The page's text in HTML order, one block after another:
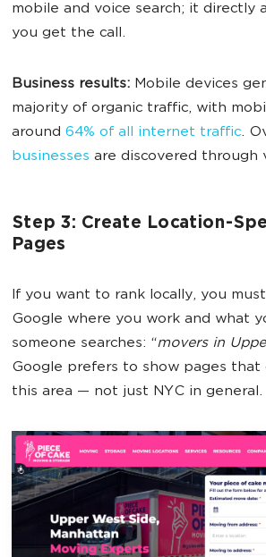
mobile and voice search; it directly
you get the call.
Business results: Mobile devices
majority of organic traffic, with
around 64% of all internet traffic.
businesses are discovered through
Step 3: Create Location-
Pages
If you want to rank locally, you
Google where you work and what
someone searches: “movers in
Google prefers to show pages that
this area — not just NYC in general.